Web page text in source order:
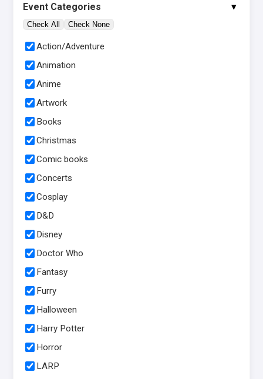
Event Categories ▾
Check All Check None
Action/Adventure
Animation
Anime
Artwork
Books
Christmas
Comic books
Concerts
Cosplay
D&D
Disney
Doctor Who
Fantasy
Furry
Halloween
Harry Potter
Horror
LARP